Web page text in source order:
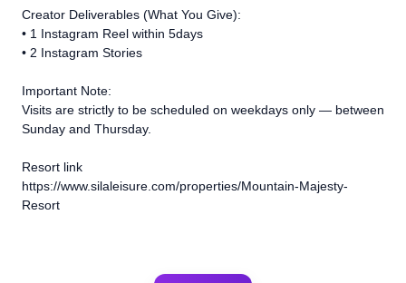
Creator Deliverables (What You Give):
•⁠ ⁠1 Instagram Reel within 5days
•⁠ ⁠2 Instagram Stories
Important Note:
Visits are strictly to be scheduled on weekdays only — between
Sunday and Thursday.
Resort link
https://www.silaleisure.com/properties/Mountain-Majesty-
Resort